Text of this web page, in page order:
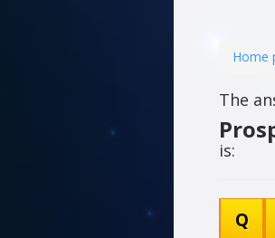
Home
The
is:
Q